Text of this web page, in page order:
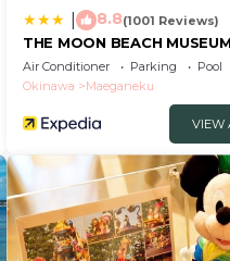
8.8(1001 Reviews)
THE MOON BEACH
Air Conditioner Parking
Pool
Okinawa
Maeganeku
VIEW